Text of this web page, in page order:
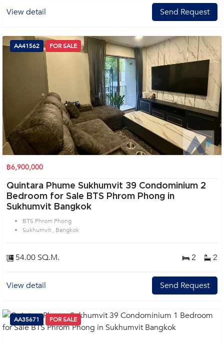
View detail Send Request
AA41562 FOR SALE
฿6,900,000
Quintara Phume Sukhumvit 39 Condominium 2
Bedroom for Sale BTS Phrom Phong in
Sukhumvit Bangkok
BTS Phrom Phong
Sukhumvit , Bangkok
54.00 SQ.M. 2 2
View detail Send Request
AA35671 FOR SALE